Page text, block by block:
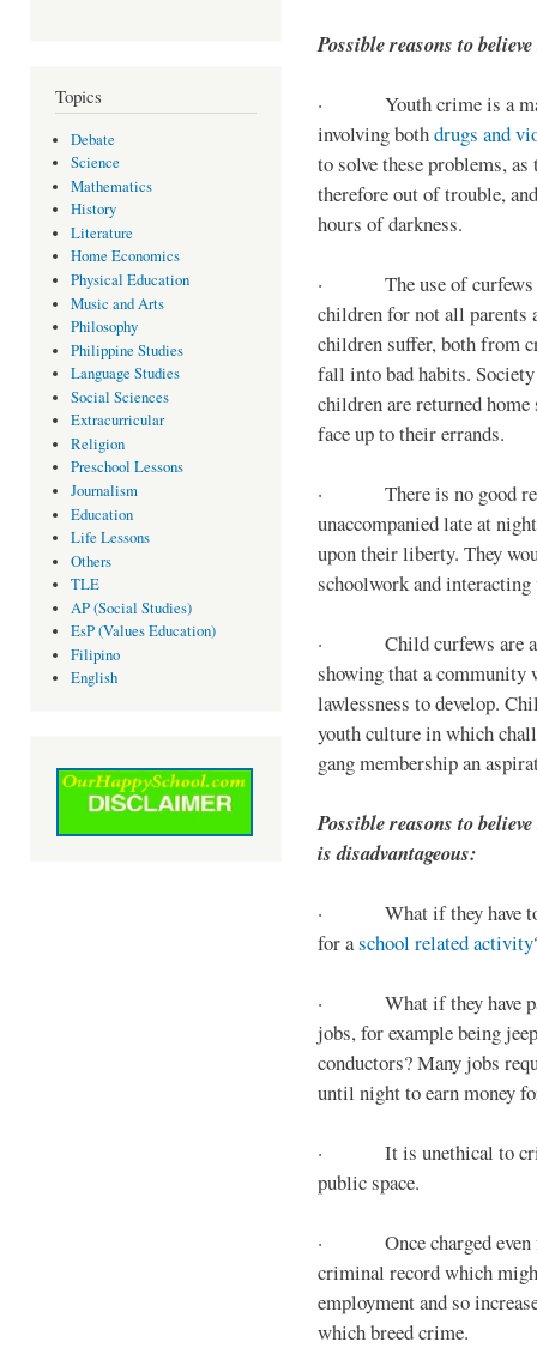
Topics
Debate
Science
Mathematics
History
Literature
Home Economics
Physical Education
Music and Arts
Philosophy
Philippine Studies
Language Studies
Social Sciences
Extracurricular
Religion
Preschool Lessons
Journalism
Education
Life Lessons
Others
TLE
AP (Social Studies)
EsP (Values Education)
Filipino
English
Possible reasons to
· Youth crime is a
involving bothdrugs and
to solve these problems,
therefore out of trouble,
hours of darkness.
· The use of curfews
children for not all parents
children suffer, both from
fall into bad habits.
children are returned
face up to their errands.
· There is no good
unaccompanied late at
upon their liberty. They
schoolwork and
· Child curfews are a
showing that a
lawlessness to develop.
youth culture in which
gang membership an
Possible reasons to
is disadvantageous:
· What if they have to
for aschool related activity
· What if they have
jobs, for example being
conductors? Many jobs
until night to earn money
· It is unethical to
public space.
· Once charged even
criminal record which
employment and so
which breed crime.